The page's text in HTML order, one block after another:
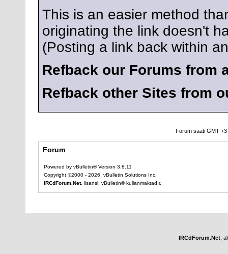
This is an easier method
originating the link doesn't
(Posting a link back within
Refback our Forums from
Refback other Sites from
Forum saati GMT
Forum
Powered by vBulletin® Version 3.8.11
Copyright ©2000 - 2026, vBulletin Solutions Inc.
IRCdForum.Net, lisanslı vBulletin® kullanmaktadır.
IRCdForum.Net;